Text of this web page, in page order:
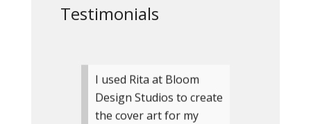
Testimonials
I used Rita at Bloom
Design Studios to create
the cover art for my